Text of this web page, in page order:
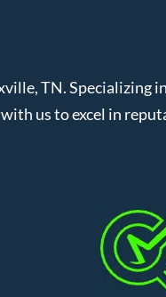
TN. Specializing
us to excel in